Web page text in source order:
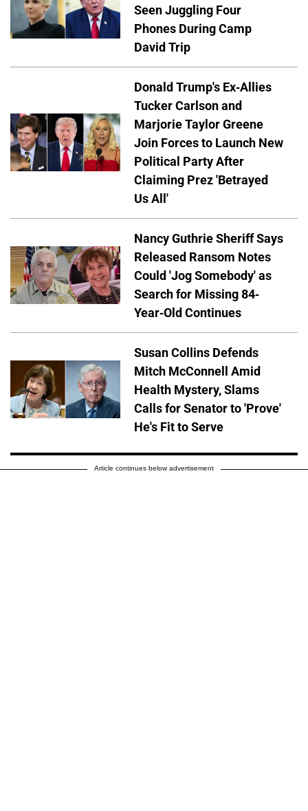
Seen Juggling Four
Phones During Camp
David Trip
Donald Trump's Ex-Allies
Tucker Carlson and
Marjorie Taylor Greene
Join Forces to Launch New
Political Party After
Claiming Prez 'Betrayed
Us All'
Nancy Guthrie Sheriff Says
Released Ransom Notes
Could 'Jog Somebody' as
Search for Missing 84-
Year-Old Continues
Susan Collins Defends
Mitch McConnell Amid
Health Mystery, Slams
Calls for Senator to 'Prove'
He's Fit to Serve
Article continues below advertisement